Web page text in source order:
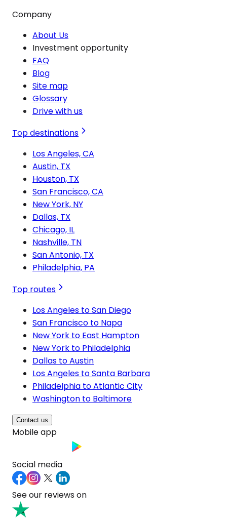
Company
About Us
Investment opportunity
FAQ
Blog
Site map
Glossary
Drive with us
Top destinations
Los Angeles, CA
Austin, TX
Houston, TX
San Francisco, CA
New York, NY
Dallas, TX
Chicago, IL
Nashville, TN
San Antonio, TX
Philadelphia, PA
Top routes
Los Angeles to San Diego
San Francisco to Napa
New York to East Hampton
New York to Philadelphia
Dallas to Austin
Los Angeles to Santa Barbara
Philadelphia to Atlantic City
Washington to Baltimore
Contact us
Mobile app
Social media
See our reviews on